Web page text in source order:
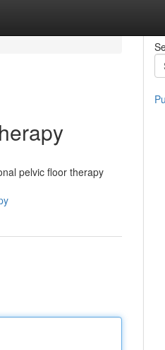
pelvic floor therapy